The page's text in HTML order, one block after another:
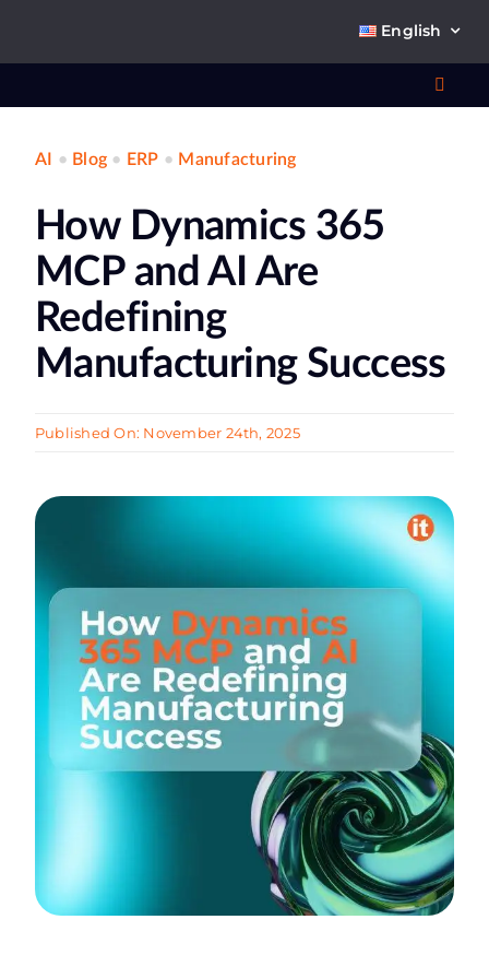
English
AI • Blog • ERP • Manufacturing
How Dynamics 365
MCP and AI Are
Redefining
Manufacturing Success
Published On: November 24th, 2025